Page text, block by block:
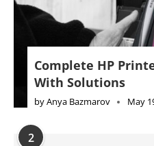
Complete HP
With Solutions
byAnya Bazmarov May
2